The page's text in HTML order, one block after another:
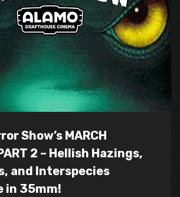
Show’s MARCH
2 – Hellish Hazings,
and Interspecies
in 35mm!